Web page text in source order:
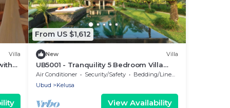
Villa
From US $1,612
New Villa
UB5001 - Tranquility 5 Bedroom Villa
Ubud
Air Conditioner Security/Safety
Bedding/Linens
Ubud
Kelusa
View Availability